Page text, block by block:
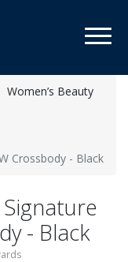
Women’s Beauty
Crossbody - Black
- Black